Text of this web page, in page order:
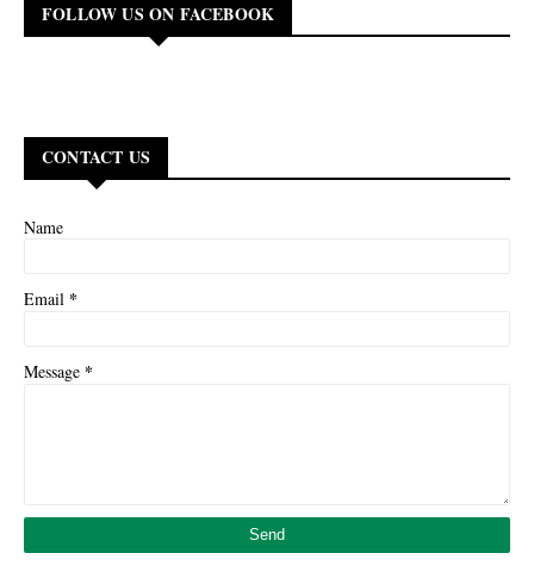
FOLLOW US ON FACEBOOK
CONTACT US
Name
Email *
Message *